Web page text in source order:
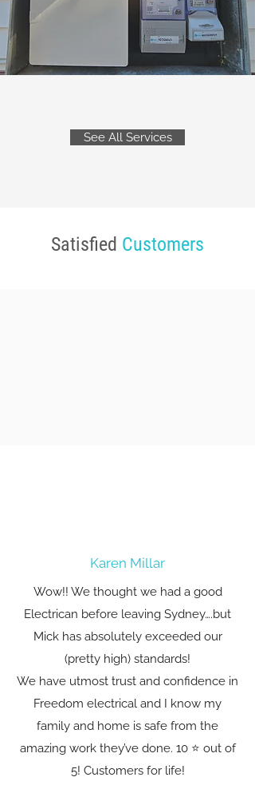
See All Services
Satisfied Customers
Karen Millar
Wow!! We thought we had a good
Electrican before leaving Sydney….but
Mick has absolutely exceeded our
(pretty high) standards!
We have utmost trust and confidence in
Freedom electrical and I know my
family and home is safe from the
amazing work they’ve done. 10 ⭐️ out of
5! Customers for life!